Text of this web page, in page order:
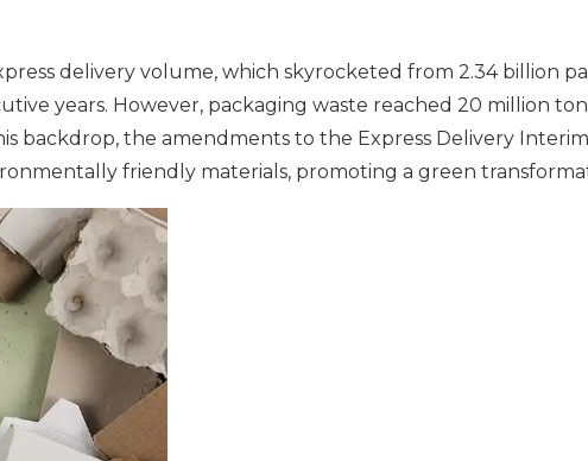
delivery volume, which skyrocketed from 2.34 billion
years. However, packaging waste reached 20 million
backdrop, the amendments to the Express Delivery
friendly materials, promoting a green